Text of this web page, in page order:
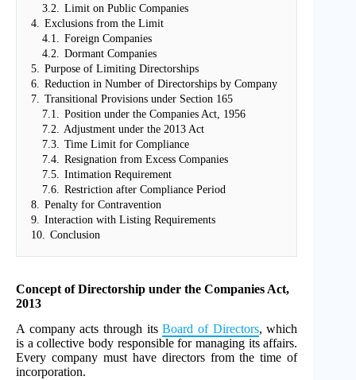
3.2.
Limit on Public Companies
4.
Exclusions from the Limit
4.1.
Foreign Companies
4.2.
Dormant Companies
5.
Purpose of Limiting Directorships
6.
Reduction in Number of Directorships by Company
7.
Transitional Provisions under Section 165
7.1.
Position under the Companies Act, 1956
7.2.
Adjustment under the 2013 Act
7.3.
Time Limit for Compliance
7.4.
Resignation from Excess Companies
7.5.
Intimation Requirement
7.6.
Restriction after Compliance Period
8.
Penalty for Contravention
9.
Interaction with Listing Requirements
10.
Conclusion
Concept of Directorship under the Companies Act,
2013
A company acts through itsBoard of Directors, which
is a collective body responsible for managing its affairs.
Every company must have directors from the time of
incorporation.